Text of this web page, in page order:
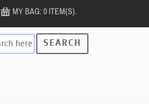
MY BAG: 0 ITEM(S).
SEARCH